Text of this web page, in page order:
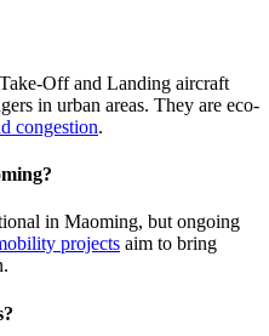
Off and Landing aircraft
in urban areas. They are eco-
congestion.
in Maoming, but ongoing
projects aim to bring